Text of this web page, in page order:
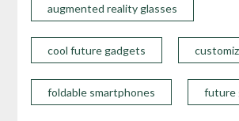
augmented reality glasses
cool future gadgets
foldable smartphones future